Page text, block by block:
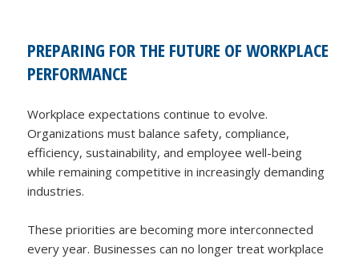
PREPARING FOR THE FUTURE OF WORKPLACE
PERFORMANCE
Workplace expectations continue to evolve.
Organizations must balance safety, compliance,
efficiency, sustainability, and employee well-being
while remaining competitive in increasingly demanding
industries.
These priorities are becoming more interconnected
every year. Businesses can no longer treat workplace